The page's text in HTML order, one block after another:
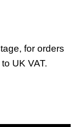
for orders
UK VAT.